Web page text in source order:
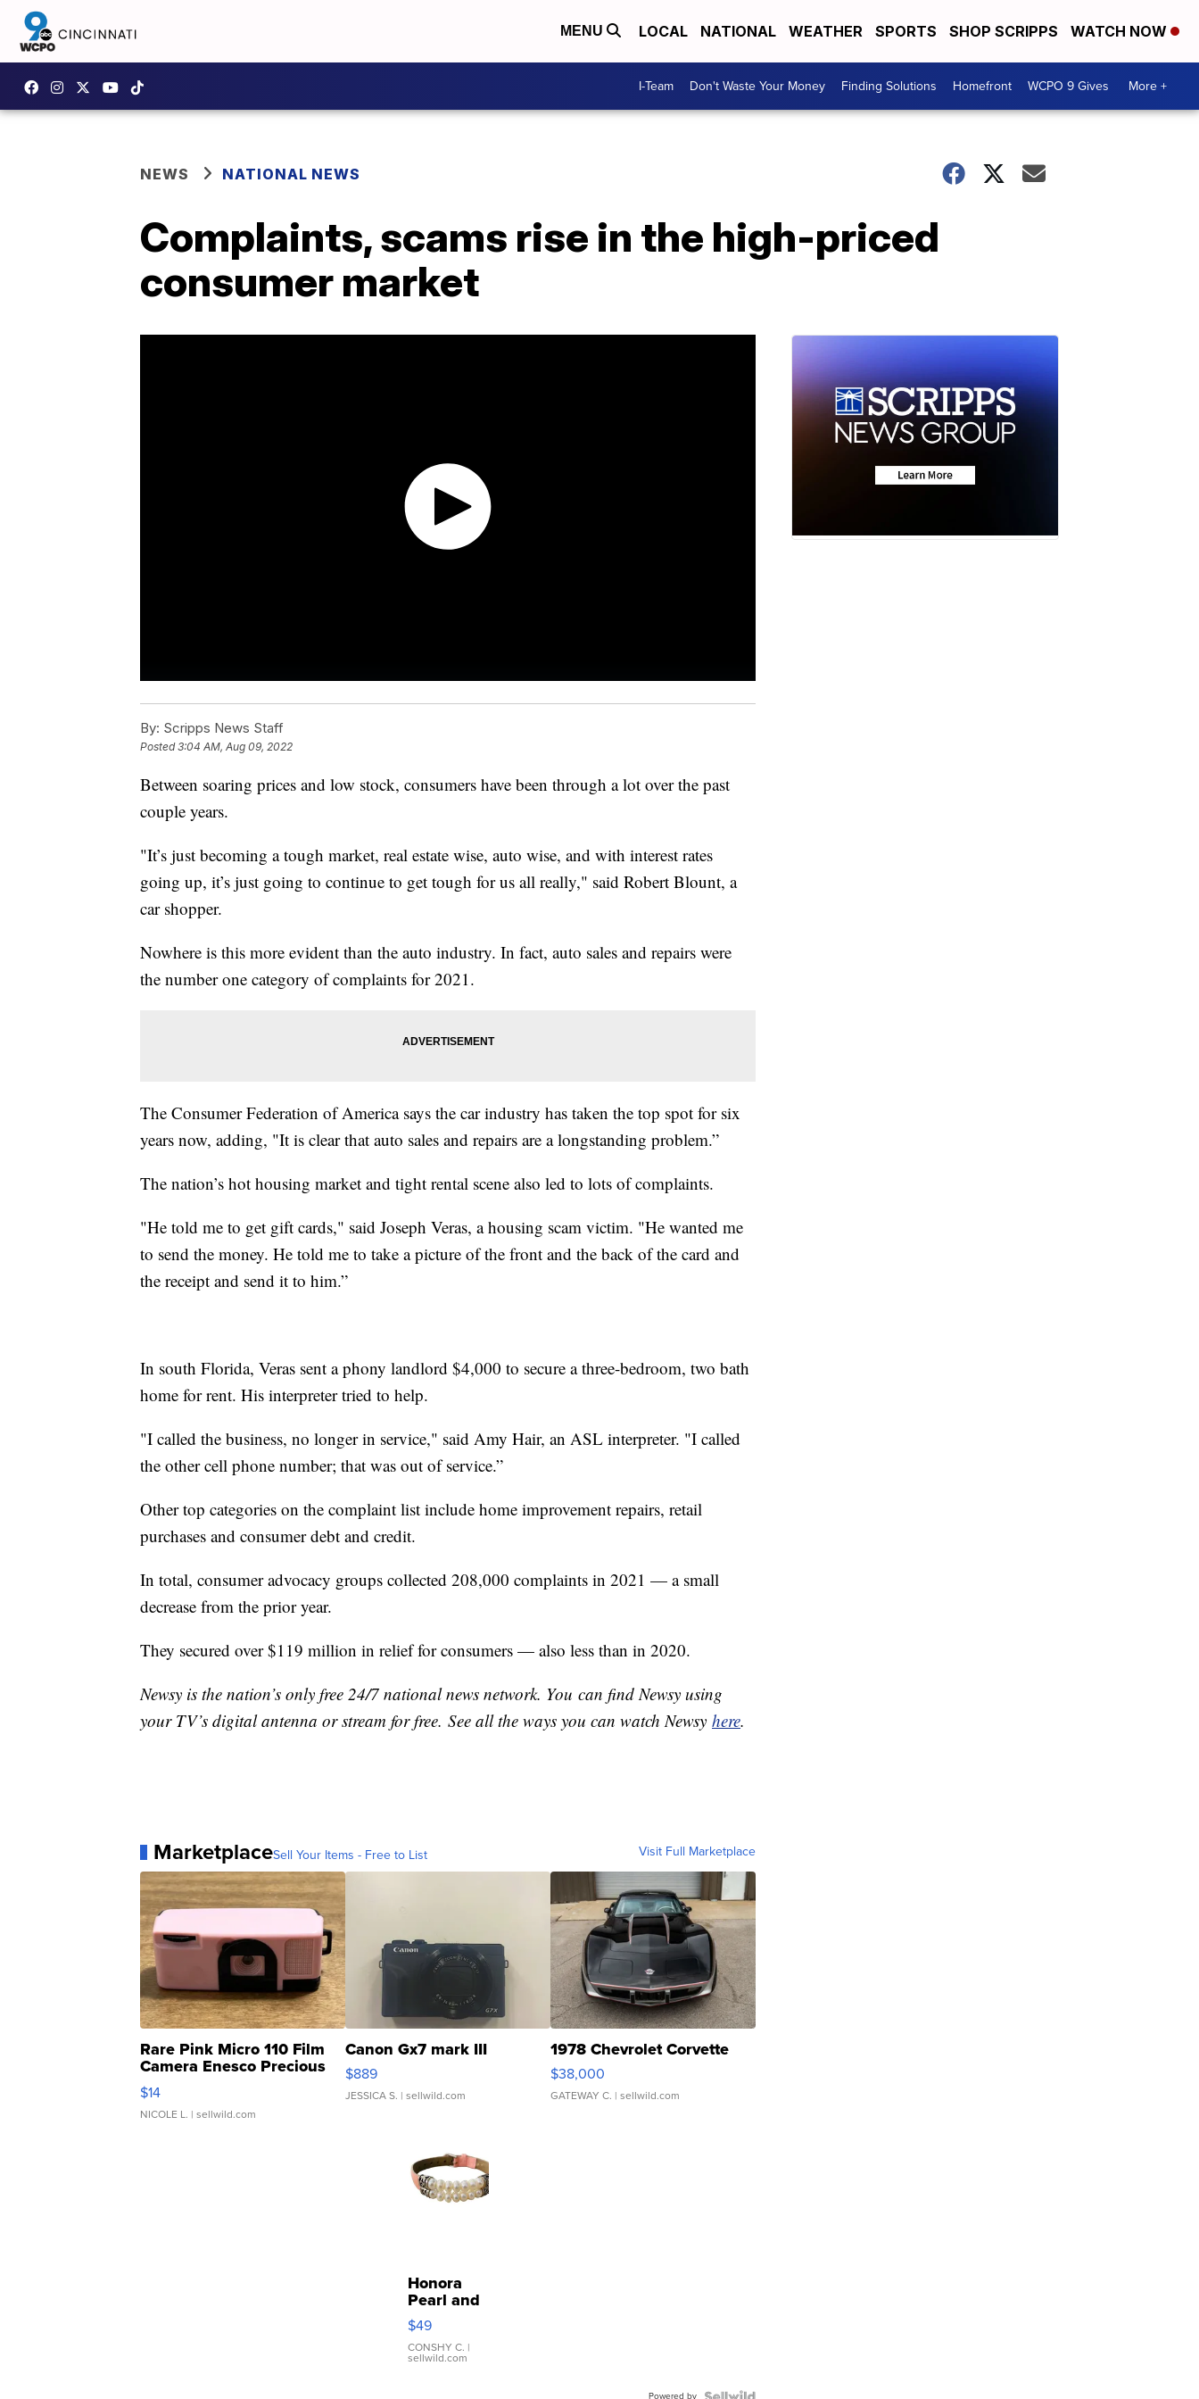
MENU LOCAL NATIONAL WEATHER SPORTS SHOP SCRIPPS WATCH NOW
I-Team Don't Waste Your Money Finding Solutions Homefront WCPO 9 Gives More +
NEWS NATIONAL NEWS
Complaints, scams rise in the high-priced
consumer market
By: Scripps News Staff
Posted3:04 AM, Aug 09, 2022
Between soaring prices and low stock, consumers have been through a lot over the past
couple years.
"It’s just becoming a tough market, real estate wise, auto wise, and with interest rates
going up, it’s just going to continue to get tough for us all really," said Robert Blount, a
car shopper.
Nowhere is this more evident than the auto industry. In fact, auto sales and repairs were
the number one category of complaints for 2021.
The Consumer Federation of America says the car industry has taken the top spot for six
years now, adding, "It is clear that auto sales and repairs are a longstanding problem.”
The nation’s hot housing market and tight rental scene also led to lots of complaints.
"He told me to get gift cards," said Joseph Veras, a housing scam victim. "He wanted me
to send the money. He told me to take a picture of the front and the back of the card and
the receipt and send it to him.”
In south Florida, Veras sent a phony landlord $4,000 to secure a three-bedroom, two bath
home for rent. His interpreter tried to help.
"I called the business, no longer in service," said Amy Hair, an ASL interpreter. "I called
the other cell phone number; that was out of service.”
Other top categories on the complaint list include home improvement repairs, retail
purchases and consumer debt and credit.
In total, consumer advocacy groups collected 208,000 complaints in 2021 — a small
decrease from the prior year.
They secured over $119 million in relief for consumers — also less than in 2020.
Newsy is the nation’s only free 24/7 national news network. You can find Newsy using
your TV’s digital antenna or stream for free. See all the ways you can watch Newsy here.
MarketplaceSell Your Items - Free to List Visit Full Marketplace
Rare Pink Micro 110 Film
Camera Enesco Precious
Moments TD4
$14
NICOLE L. | sellwild.com
Canon Gx7 mark III
$889
JESSICA S. | sellwild.com
1978 Chevrolet Corvette
$38,000
GATEWAY C. | sellwild.com
Honora
Pearl and
Pink
Leather
Bracelet
Adjustable
$49
CONSHY C. |
sellwild.com
Powered by